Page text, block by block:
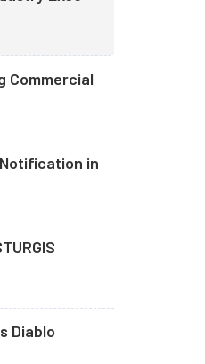
Commercial
in
Diablo